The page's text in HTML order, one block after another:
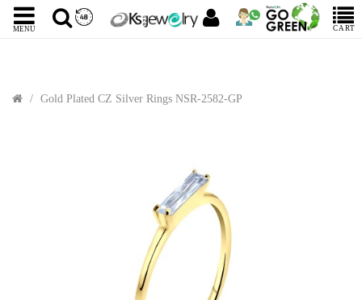
MENU CART
Gold Plated CZ Silver Rings NSR-2582-GP